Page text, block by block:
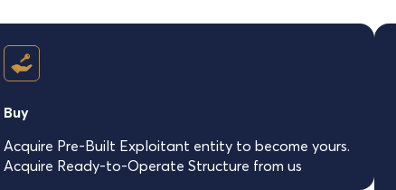
Buy
Acquire Pre-Built Exploitant entity to become yours.
Acquire Ready-to-Operate Structure from us